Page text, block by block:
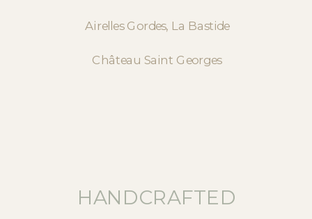
Airelles Gordes, La Bastide
Château Saint Georges
HANDCRAFTED